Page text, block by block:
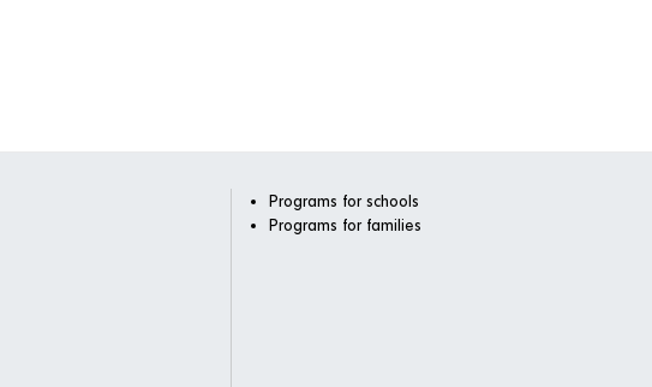
Programs for schools
Programs for families